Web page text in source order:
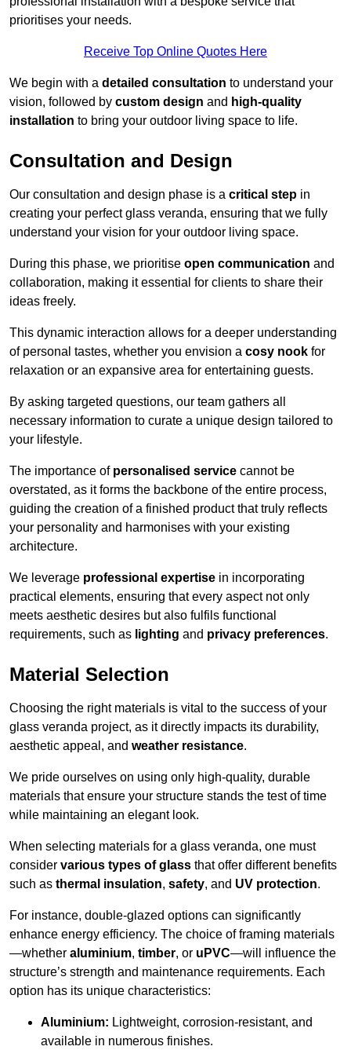
prioritises your needs.
Receive Top Online Quotes Here
We begin with a detailed consultation to understand your
vision, followed by custom design and high-quality
installation to bring your outdoor living space to life.
Consultation and Design
Our consultation and design phase is a critical step in
creating your perfect glass veranda, ensuring that we fully
understand your vision for your outdoor living space.
During this phase, we prioritise open communication and
collaboration, making it essential for clients to share their
ideas freely.
This dynamic interaction allows for a deeper understanding
of personal tastes, whether you envision a cosy nook for
relaxation or an expansive area for entertaining guests.
By asking targeted questions, our team gathers all
necessary information to curate a unique design tailored to
your lifestyle.
The importance of personalised service cannot be
overstated, as it forms the backbone of the entire process,
guiding the creation of a finished product that truly reflects
your personality and harmonises with your existing
architecture.
We leverage professional expertise in incorporating
practical elements, ensuring that every aspect not only
meets aesthetic desires but also fulfils functional
requirements, such as lighting and privacy preferences.
Material Selection
Choosing the right materials is vital to the success of your
glass veranda project, as it directly impacts its durability,
aesthetic appeal, and weather resistance.
We pride ourselves on using only high-quality, durable
materials that ensure your structure stands the test of time
while maintaining an elegant look.
When selecting materials for a glass veranda, one must
consider various types of glass that offer different benefits
such as thermal insulation, safety, and UV protection.
For instance, double-glazed options can significantly
enhance energy efficiency. The choice of framing materials
—whether aluminium, timber, or uPVC—will influence the
structure’s strength and maintenance requirements. Each
option has its unique characteristics:
Aluminium: Lightweight, corrosion-resistant, and
available in numerous finishes.